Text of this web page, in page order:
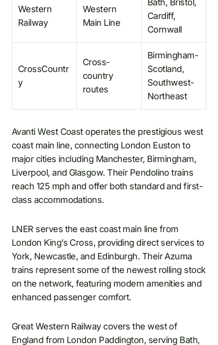
Western
Railway
Western
Main Line
Cardiff,
Cornwall
CrossCountr
y
Cross-
country
routes
Birmingham-
Scotland,
Southwest-
Northeast
Avanti West Coast operates the prestigious west
coast main line, connecting London Euston to
major cities including Manchester, Birmingham,
Liverpool, and Glasgow. Their Pendolino trains
reach 125 mph and offer both standard and first-
class accommodations.
LNER serves the east coast main line from
London King’s Cross, providing direct services to
York, Newcastle, and Edinburgh. Their Azuma
trains represent some of the newest rolling stock
on the network, featuring modern amenities and
enhanced passenger comfort.
Great Western Railway covers the west of
England from London Paddington, serving Bath,